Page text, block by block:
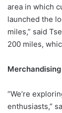
area in which
launched the
miles,” said
200 miles,
“We’re
enthusiasts,”